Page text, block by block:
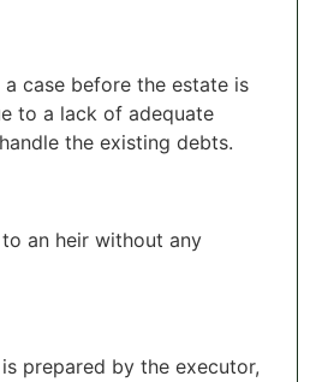
case before the estate is
to a lack of adequate
the existing debts.
an heir without any
prepared by the executor,